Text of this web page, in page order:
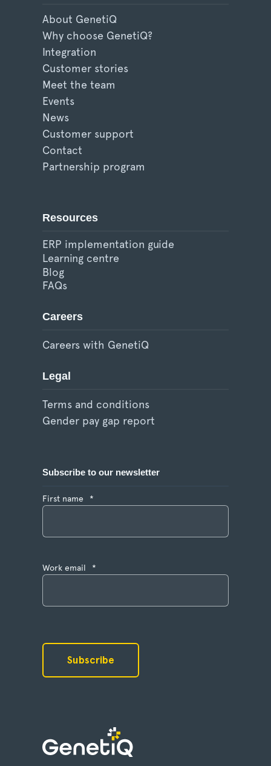
About GenetiQ
Why choose GenetiQ?
Integration
Customer stories
Meet the team
Events
News
Customer support
Contact
Partnership program
Resources
ERP implementation guide
Learning centre
Blog
FAQs
Careers
Careers with GenetiQ
Legal
Terms and conditions
Gender pay gap report
Subscribe to our newsletter
First name *
Work email *